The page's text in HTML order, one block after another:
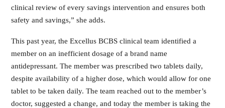
clinical review of every savings intervention and ensures both
safety and savings,” she adds.
This past year, the Excellus BCBS clinical team identified a
member on an inefficient dosage of a brand name
antidepressant. The member was prescribed two tablets daily,
despite availability of a higher dose, which would allow for one
tablet to be taken daily. The team reached out to the member’s
doctor, suggested a change, and today the member is taking the